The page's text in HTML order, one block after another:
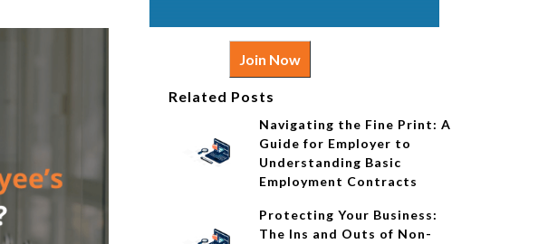
Join Now
Related Posts
Navigating the Fine Print: A
Guide for Employer to
Understanding Basic
Employment Contracts
Protecting Your Business:
The Ins and Outs of Non-